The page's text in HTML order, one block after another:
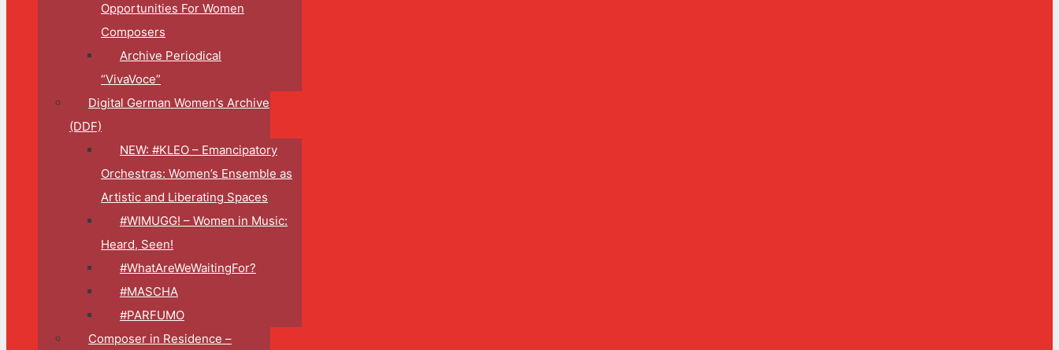
Opportunities For Women
Composers
Archive Periodical
“VivaVoce”
Digital German Women’s Archive
(DDF)
NEW: #KLEO – Emancipatory
Orchestras: Women’s Ensemble as
Artistic and Liberating Spaces
#WIMUGG! – Women in Music:
Heard, Seen!
#WhatAreWeWaitingFor?
#MASCHA
#PARFUMO
Composer in Residence –